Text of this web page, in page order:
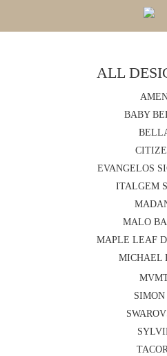
ALL
BABY
EVANGELOS
ITALGEM
MALO
MAPLE LEAF
MICHAEL
SIMON